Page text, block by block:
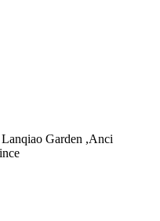
Garden ,Anci